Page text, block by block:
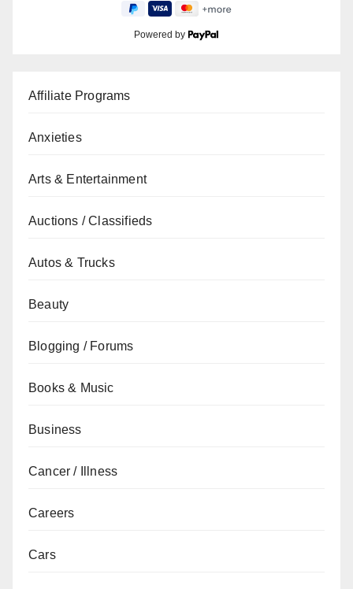
Powered by
Affiliate Programs
Anxieties
Arts & Entertainment
Auctions / Classifieds
Autos & Trucks
Beauty
Blogging / Forums
Books & Music
Business
Cancer / Illness
Careers
Cars